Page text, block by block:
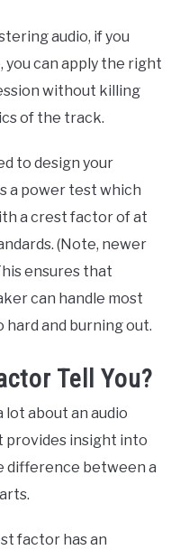
audio, if you
you can apply the right
without killing
of the track.
to design your
a power test which
a crest factor of at
(Note, newer
ensures that
can handle most
and burning out.
Tell You?
lot about an audio
provides insight into
difference between a
factor has an